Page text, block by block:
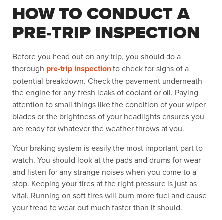
HOW TO CONDUCT A
PRE-TRIP INSPECTION
Before you head out on any trip, you should do a
thorough pre-trip inspectionto check for signs of a
potential breakdown. Check the pavement underneath
the engine for any fresh leaks of coolant or oil. Paying
attention to small things like the condition of your wiper
blades or the brightness of your headlights ensures you
are ready for whatever the weather throws at you.
Your braking system is easily the most important part to
watch. You should look at the pads and drums for wear
and listen for any strange noises when you come to a
stop. Keeping your tires at the right pressure is just as
vital. Running on soft tires will burn more fuel and cause
your tread to wear out much faster than it should.